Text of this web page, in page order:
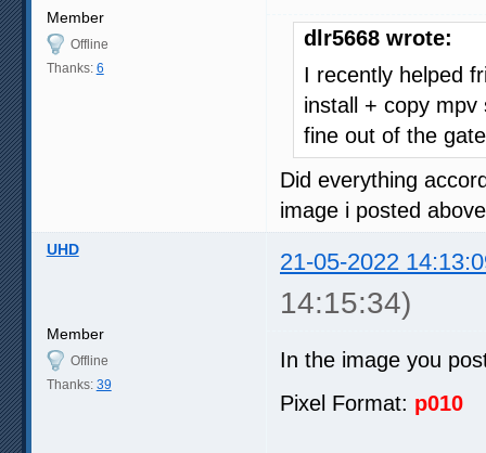
Member
Offline
Thanks: 6
dlr5668 wrote:
I recently helped
install + copy
fine out of the gate
Did everything
image i posted
UHD 21-05-2022
14:15:34)
Member
Offline
Thanks: 39
In the image you
Pixel Format: p010